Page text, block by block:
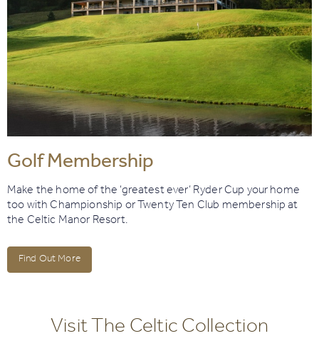
Golf Membership
Make the home of the ‘greatest ever’ Ryder Cup your home
too with Championship or Twenty Ten Club membership at
the Celtic Manor Resort.
Find Out More
Visit The Celtic Collection